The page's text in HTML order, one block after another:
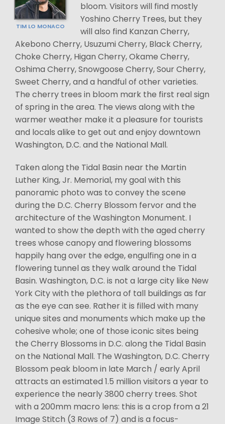
TIM LO MONACO
bloom. Visitors will find mostly
Yoshino Cherry Trees, but they
will also find Kanzan Cherry,
Akebono Cherry, Usuzumi Cherry, Black Cherry,
Choke Cherry, Higan Cherry, Okame Cherry,
Oshima Cherry, Snowgoose Cherry, Sour Cherry,
Sweet Cherry, and a handful of other varieties.
The cherry trees in bloom mark the first real sign
of spring in the area. The views along with the
warmer weather make it a pleasure for tourists
and locals alike to get out and enjoy downtown
Washington, D.C. and the National Mall.
Taken along the Tidal Basin near the Martin
Luther King, Jr. Memorial, my goal with this
panoramic photo was to convey the scene
during the D.C. Cherry Blossom fervor and the
architecture of the Washington Monument. I
wanted to show the depth with the aged cherry
trees whose canopy and flowering blossoms
happily hang over the edge, engulfing one in a
flowering tunnel as they walk around the Tidal
Basin. Washington, D.C. is not a large city like New
York City with the plethora of tall buildings as far
as the eye can see. Rather it is filled with many
unique sites and monuments which make up the
cohesive whole; one of those iconic sites being
the Cherry Blossoms in D.C. along the Tidal Basin
on the National Mall. The Washington, D.C. Cherry
Blossom peak bloom in late March / early April
attracts an estimated 1.5 million visitors a year to
experience the nearly 3800 cherry trees. Shot
with a 200mm macro lens: this is a crop from a 21
Image Stitch (3 Rows of 7) and is a focus-